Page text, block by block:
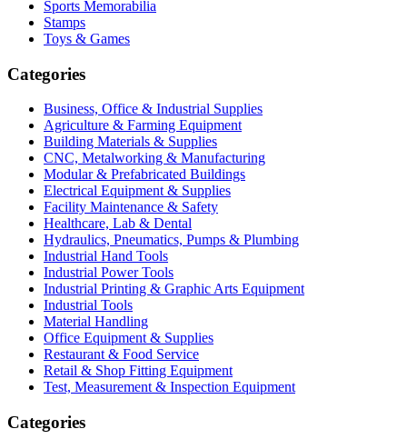
Sports Memorabilia
Stamps
Toys & Games
Categories
Business, Office & Industrial Supplies
Agriculture & Farming Equipment
Building Materials & Supplies
CNC, Metalworking & Manufacturing
Modular & Prefabricated Buildings
Electrical Equipment & Supplies
Facility Maintenance & Safety
Healthcare, Lab & Dental
Hydraulics, Pneumatics, Pumps & Plumbing
Industrial Hand Tools
Industrial Power Tools
Industrial Printing & Graphic Arts Equipment
Industrial Tools
Material Handling
Office Equipment & Supplies
Restaurant & Food Service
Retail & Shop Fitting Equipment
Test, Measurement & Inspection Equipment
Categories